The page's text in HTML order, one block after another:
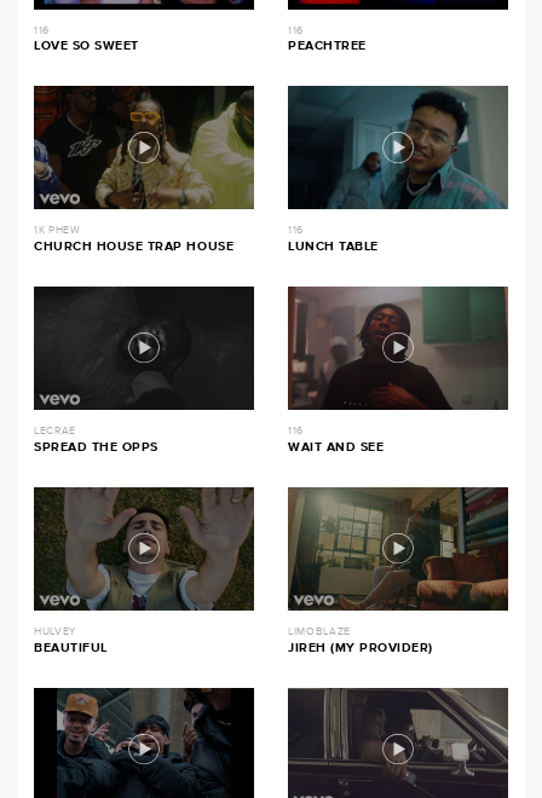
116
LOVE SO SWEET
116
PEACHTREE
1K PHEW
CHURCH HOUSE TRAP HOUSE
116
LUNCH TABLE
LECRAE
SPREAD THE OPPS
116
WAIT AND SEE
HULVEY
BEAUTIFUL
LIMOBLAZE
JIREH (MY PROVIDER)